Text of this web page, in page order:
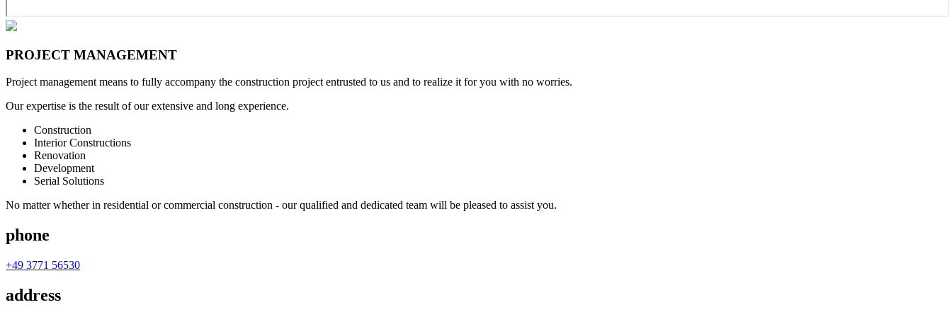
PROJECT MANAGEMENT
Project management means to fully accompany the construction project entrusted to us and to realize it for you with no worries.
Our expertise is the result of our extensive and long experience.
Construction
Interior Constructions
Renovation
Development
Serial Solutions
No matter whether in residential or commercial construction - our qualified and dedicated team will be pleased to assist you.
phone
+49 3771 56530
address